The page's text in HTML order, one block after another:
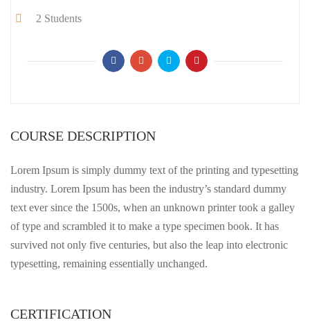
COURSE DESCRIPTION
Lorem Ipsum is simply dummy text of the printing and typesetting
industry. Lorem Ipsum has been the industry’s standard dummy
text ever since the 1500s, when an unknown printer took a galley
of type and scrambled it to make a type specimen book. It has
survived not only five centuries, but also the leap into electronic
typesetting, remaining essentially unchanged.
CERTIFICATION
2 Students